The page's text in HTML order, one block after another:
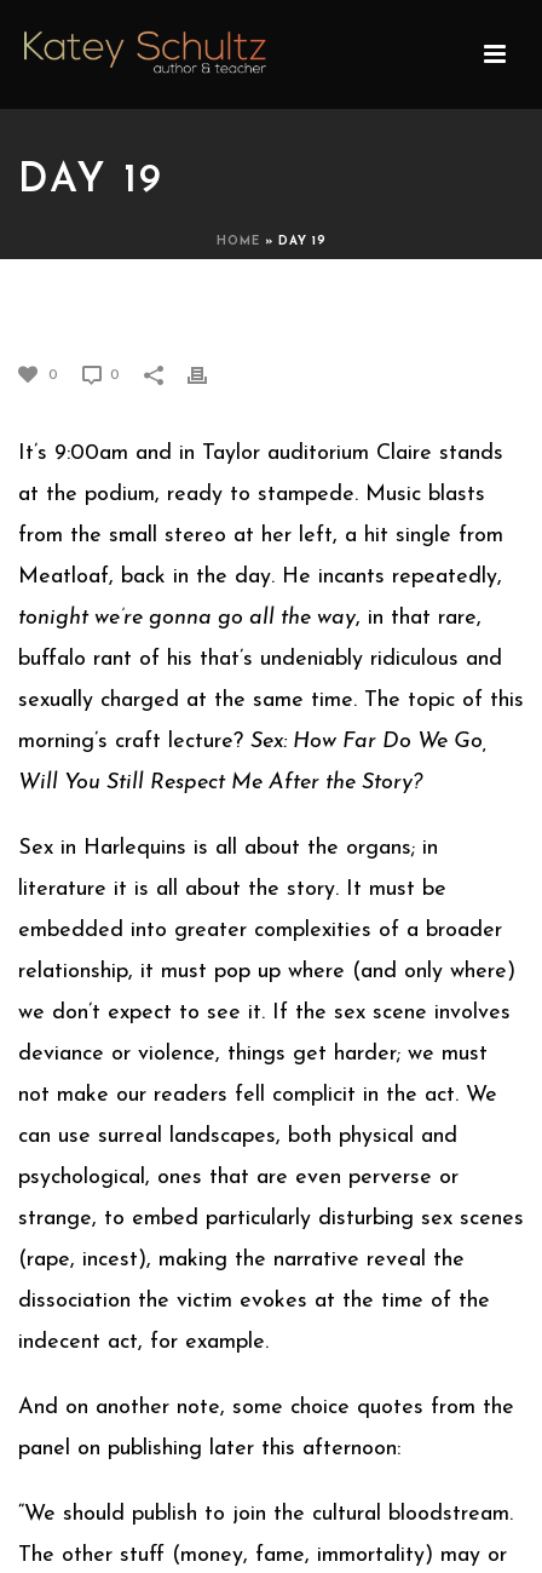
DAY 19
HOME » DAY 19
0 0
It’s 9:00am and in Taylor auditorium Claire stands
at the podium, ready to stampede. Music blasts
from the small stereo at her left, a hit single from
Meatloaf, back in the day. He incants repeatedly,
tonight we’re gonna go all the way, in that rare,
buffalo rant of his that’s undeniably ridiculous and
sexually charged at the same time. The topic of this
morning’s craft lecture? Sex: How Far Do We Go,
Will You Still Respect Me After the Story?
Sex in Harlequins is all about the organs; in
literature it is all about the story. It must be
embedded into greater complexities of a broader
relationship, it must pop up where (and only where)
we don’t expect to see it. If the sex scene involves
deviance or violence, things get harder; we must
not make our readers fell complicit in the act. We
can use surreal landscapes, both physical and
psychological, ones that are even perverse or
strange, to embed particularly disturbing sex scenes
(rape, incest), making the narrative reveal the
dissociation the victim evokes at the time of the
indecent act, for example.
And on another note, some choice quotes from the
panel on publishing later this afternoon:
“We should publish to join the cultural bloodstream.
The other stuff (money, fame, immortality) may or